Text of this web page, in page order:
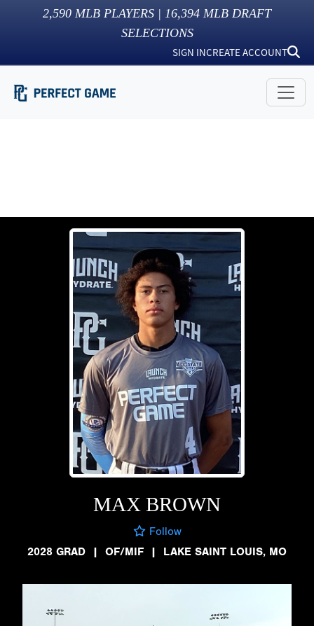
2,590 MLB PLAYERS | 16,394 MLB DRAFT
SELECTIONS
SIGN INCREATE ACCOUNT
MAX BROWN
Follow
2028 GRAD
| OF/MIF | LAKE SAINT LOUIS, MO